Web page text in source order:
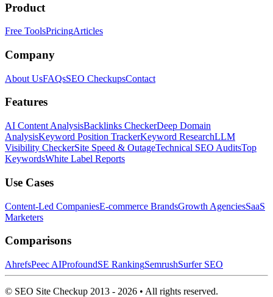
Product
Free ToolsPricingArticles
Company
About UsFAQsSEO CheckupsContact
Features
AI Content AnalysisBacklinks CheckerDeep Domain
AnalysisKeyword Position TrackerKeyword ResearchLLM
Visibility CheckerSite Speed & OutageTechnical SEO AuditsTop
KeywordsWhite Label Reports
Use Cases
Content-Led CompaniesE-commerce BrandsGrowth AgenciesSaaS
Marketers
Comparisons
AhrefsPeec AIProfoundSE RankingSemrushSurfer SEO
© SEO Site Checkup 2013 - 2026 • All rights reserved.